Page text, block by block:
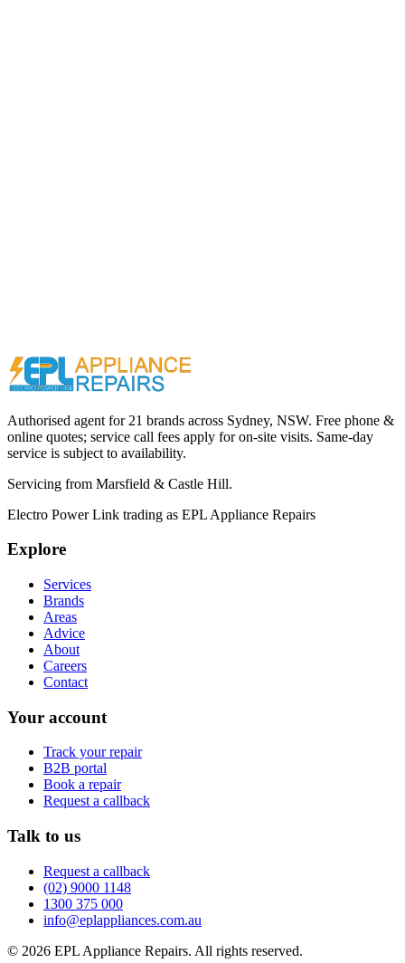
Call (02) 9000 1148
Authorised agent for 21 brands across Sydney, NSW. Free phone &
online quotes; service call fees apply for on-site visits. Same-day
service is subject to availability.
Servicing from Marsfield & Castle Hill.
Electro Power Link trading as EPL Appliance Repairs
Explore
Services
Brands
Areas
Advice
About
Careers
Contact
Your account
Track your repair
B2B portal
Book a repair
Request a callback
Talk to us
Request a callback
(02) 9000 1148
1300 375 000
info@eplappliances.com.au
© 2026 EPL Appliance Repairs. All rights reserved.